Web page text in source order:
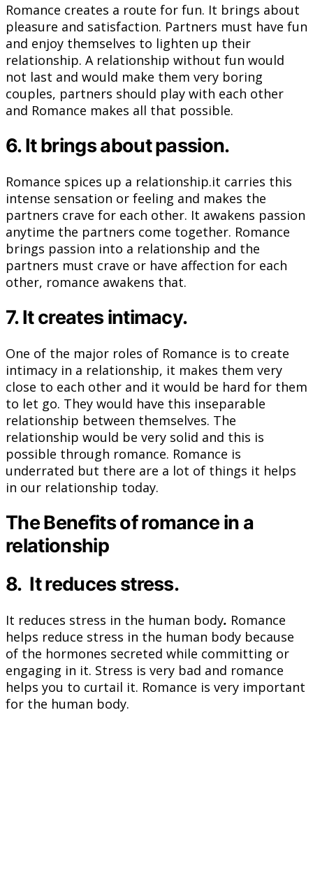
Romance creates a route for fun. It brings about
pleasure and satisfaction. Partners must have fun
and enjoy themselves to lighten up their
relationship. A relationship without fun would
not last and would make them very boring
couples, partners should play with each other
and Romance makes all that possible.
6. It brings about passion.
Romance spices up a relationship.it carries this
intense sensation or feeling and makes the
partners crave for each other. It awakens passion
anytime the partners come together. Romance
brings passion into a relationship and the
partners must crave or have affection for each
other, romance awakens that.
7. It creates intimacy.
One of the major roles of Romance is to create
intimacy in a relationship, it makes them very
close to each other and it would be hard for them
to let go. They would have this inseparable
relationship between themselves. The
relationship would be very solid and this is
possible through romance. Romance is
underrated but there are a lot of things it helps
in our relationship today.
The Benefits of romance in a
relationship
8. It reduces stress.
It reduces stress in the human body. Romance
helps reduce stress in the human body because
of the hormones secreted while committing or
engaging in it. Stress is very bad and romance
helps you to curtail it. Romance is very important
for the human body.